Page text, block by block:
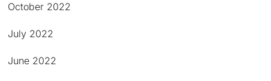
October 2022
July 2022
June 2022